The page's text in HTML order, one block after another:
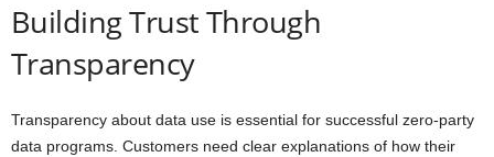
Building Trust Through
Transparency
Transparency about data use is essential for successful zero-party
data programs. Customers need clear explanations of how their